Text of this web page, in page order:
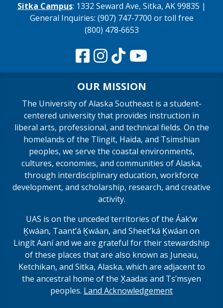
Sitka Campus: 1332 Seward Ave, Sitka, AK 99835 |
General Inquiries: (907) 747‑7700 or toll free
(800) 478‑6653
OUR MISSION
The University of Alaska Southeast is a student-
centered university that provides instruction in
liberal arts, professional, and technical fields. On the
homelands of the Tlingit, Haida, and Tsimshian
peoples, we serve the coastal environments,
cultures, economies, and communities of Alaska,
through interdisciplinary education, workforce
development, and scholarship, research, and creative
activity.
UAS is on the unceded territories of the Áakʼw
Ḵwáan, Taantʼá Ḵwáan, and Sheet’ká Ḵwáan on
Lingít Aaní and we are grateful for their stewardship
of these places that are also known as Juneau,
Ketchikan, and Sitka, Alaska, which are adjacent to
the ancestral home of the X̱aadas and Ts’msyen
peoples. Land Acknowledgement